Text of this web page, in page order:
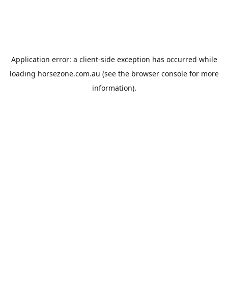
Application error: a client-side exception has occurred while
loading horsezone.com.au (see the browser consolefor more
information).